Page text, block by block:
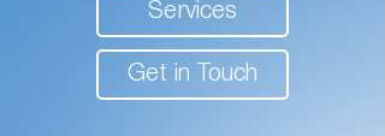
Services
Get in Touch